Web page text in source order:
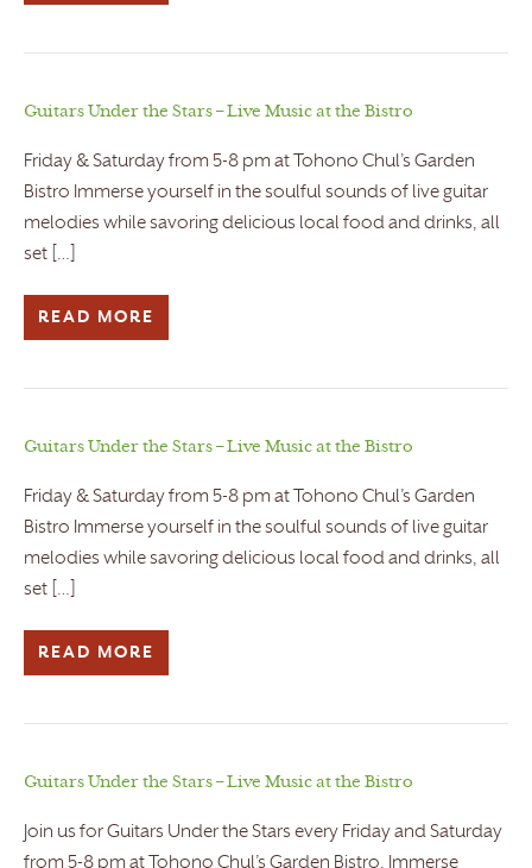
Guitars Under the Stars – Live Music at the Bistro
Friday & Saturday from 5-8 pm at Tohono Chul’s Garden
Bistro Immerse yourself in the soulful sounds of live guitar
melodies while savoring delicious local food and drinks, all
set […]
READ MORE
Guitars Under the Stars – Live Music at the Bistro
Friday & Saturday from 5-8 pm at Tohono Chul’s Garden
Bistro Immerse yourself in the soulful sounds of live guitar
melodies while savoring delicious local food and drinks, all
set […]
READ MORE
Guitars Under the Stars – Live Music at the Bistro
Join us for Guitars Under the Stars every Friday and Saturday
from 5-8 pm at Tohono Chul’s Garden Bistro. Immerse